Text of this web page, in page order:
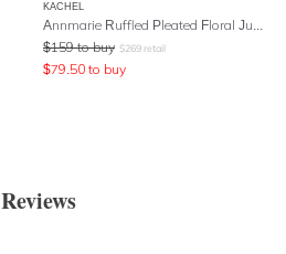
KACHEL
$159 to buy $269 retail
$79.50 to buy
Reviews